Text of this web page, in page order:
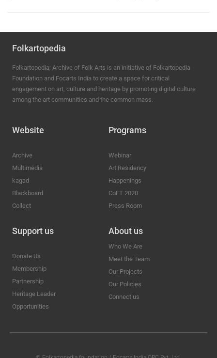
Folkartopedia
Folkartopedia; Archive of Folk Arts is an initiative of Folkartopedia
Foundation and Focarts India to create a space for critical
engagement on art, culture and heritage by promoting digital culture
among the art communities and the common mass.
Website
Archive
Multimedia
kagad
Blackboard
Collect
Programs
Webinar
Art Residency
Happenings
CoFT 2020
Press Room
Support us
Donate Us
Membership
Partnership
Heritage Leader
Opportunities
About us
Who We Are
Meet the Team
Our Projects
Our Policies
Connect us